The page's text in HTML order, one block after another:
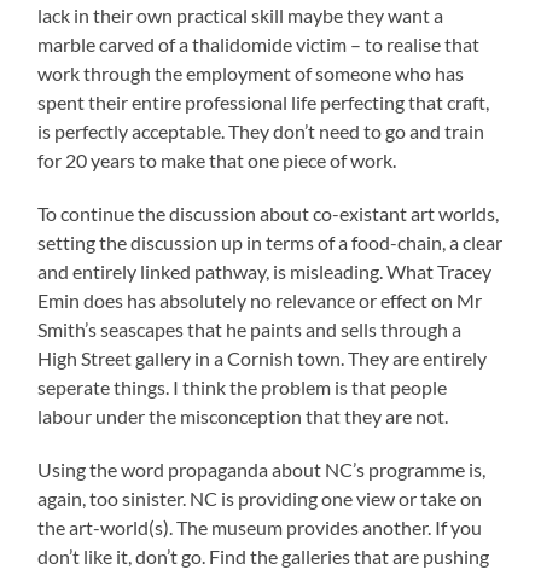
lack in their own practical skill maybe they want a
marble carved of a thalidomide victim – to realise that
work through the employment of someone who has
spent their entire professional life perfecting that craft,
is perfectly acceptable. They don’t need to go and train
for 20 years to make that one piece of work.
To continue the discussion about co-existant art worlds,
setting the discussion up in terms of a food-chain, a clear
and entirely linked pathway, is misleading. What Tracey
Emin does has absolutely no relevance or effect on Mr
Smith’s seascapes that he paints and sells through a
High Street gallery in a Cornish town. They are entirely
seperate things. I think the problem is that people
labour under the misconception that they are not.
Using the word propaganda about NC’s programme is,
again, too sinister. NC is providing one view or take on
the art-world(s). The museum provides another. If you
don’t like it, don’t go. Find the galleries that are pushing